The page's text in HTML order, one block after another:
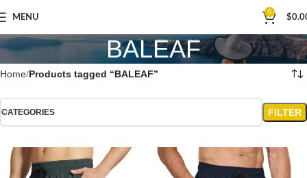
MENU
0
$
BALEAF
Home Products tagged “BALEAF”
CATEGORIES FILTER